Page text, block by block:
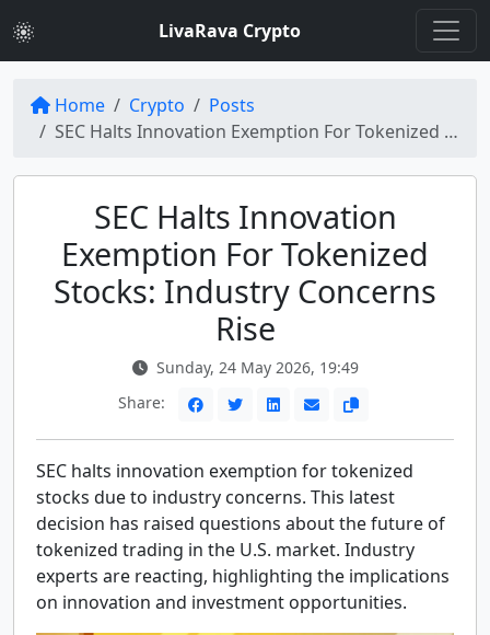
LivaRava Crypto
Home Crypto
Posts
SEC Halts Innovation Exemption For Tokenized Stocks
SEC Halts Innovation
Exemption For Tokenized
Stocks: Industry Concerns
Rise
Sunday, 24 May 2026, 19:49
Share:
SEC halts innovation exemption for tokenized
stocks due to industry concerns. This latest
decision has raised questions about the future of
tokenized trading in the U.S. market. Industry
experts are reacting, highlighting the implications
on innovation and investment opportunities.